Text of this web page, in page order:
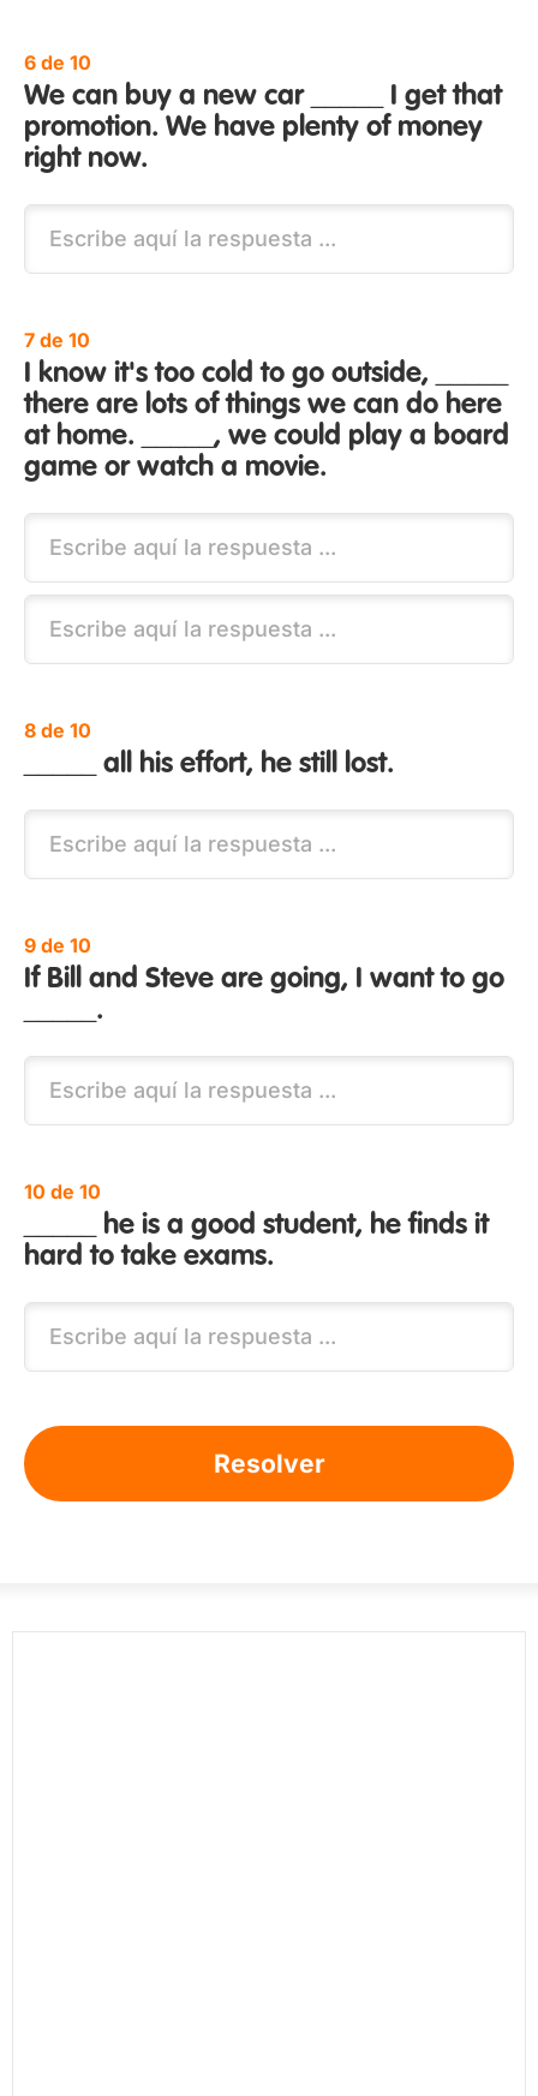
6 de 10
We can buy a new car _____ I get that
promotion. We have plenty of money
right now.
7 de 10
I know it's too cold to go outside, _____
there are lots of things we can do here
at home. _____, we could play a board
game or watch a movie.
8 de 10
_____ all his effort, he still lost.
9 de 10
If Bill and Steve are going, I want to go
_____.
10 de 10
_____ he is a good student, he finds it
hard to take exams.